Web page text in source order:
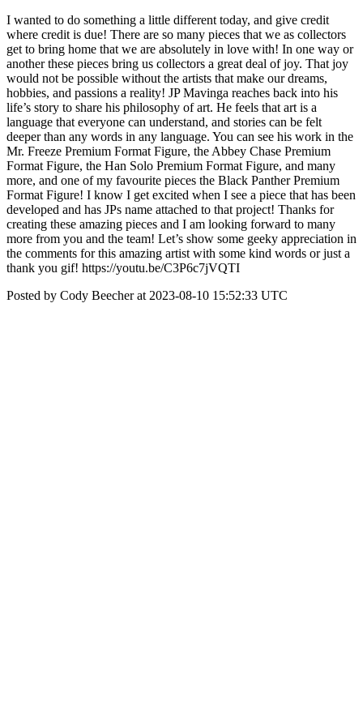
I wanted to do something a little different today, and give credit
where credit is due! There are so many pieces that we as collectors
get to bring home that we are absolutely in love with! In one way or
another these pieces bring us collectors a great deal of joy. That joy
would not be possible without the artists that make our dreams,
hobbies, and passions a reality! JP Mavinga reaches back into his
life’s story to share his philosophy of art. He feels that art is a
language that everyone can understand, and stories can be felt
deeper than any words in any language. You can see his work in the
Mr. Freeze Premium Format Figure, the Abbey Chase Premium
Format Figure, the Han Solo Premium Format Figure, and many
more, and one of my favourite pieces the Black Panther Premium
Format Figure! I know I get excited when I see a piece that has been
developed and has JPs name attached to that project! Thanks for
creating these amazing pieces and I am looking forward to many
more from you and the team! Let’s show some geeky appreciation in
the comments for this amazing artist with some kind words or just a
thank you gif! https://youtu.be/C3P6c7jVQTI
Posted by Cody Beecher at 2023-08-10 15:52:33 UTC